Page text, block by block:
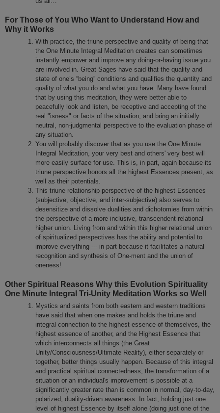
For Those of You Who Want to Understand How and
Why it Works
With practice, the triune perspective and quality of being that
the One Minute Integral Meditation creates can sometimes
instantly empower and improve any doing-or-having issue you
are involved in. Great Sages have said that the quality and
state of one’s “being” conditions and qualifies the quantity and
quality of what you do and what you have. Many have found
that by using this meditation, they were better able to
peacefully look and listen, be receptive and accepting of the
real "isness" or facts of the situation, and bring an initially
neutral, non-judgmental perspective to the evaluation phase of
any situation.
You will probably discover that as you use the One Minute
Integral Meditation, your very best and others' very best will
more easily surface for use. This is, in part, again because its
triune perspective honors all the highest Essences present, as
well as their potentials.
This triune relationship perspective of the highest Essences
(subjective, objective, and inter-subjective) also serves to
desensitize and dissolve dualities and dichotomies from within
the perspective of a more inclusive, transcendent relational
higher union. Living from and within this higher relational union
of spiritualized perspectives has the ability and potential to
improve everything --- in part because it facilitates a natural
recognition and synthesis of One-ment and the union of
oneness!
Other Spiritual Reasons Why this Evolution Spirituality
One Minute Integral Tri-Unity Meditation Works so Well
Mystics and saints from both eastern and western traditions
have said that when one makes and holds the triune and
integral connection to the highest essence of themselves, the
highest essence of another, and the Highest Essence that
which interconnects all things (the Great
Unity/Consciousness/Ultimate Reality), either separately or
together, better things usually happen. Because of this integral
and practical spiritual connectedness, the transformation of a
situation or an individual's improvement is possible at a
significantly greater rate than is common in normal, day-to-day,
polarized, duality-driven awareness. In fact, holding just one
level of highest Essence by itself alone (doing just one of the